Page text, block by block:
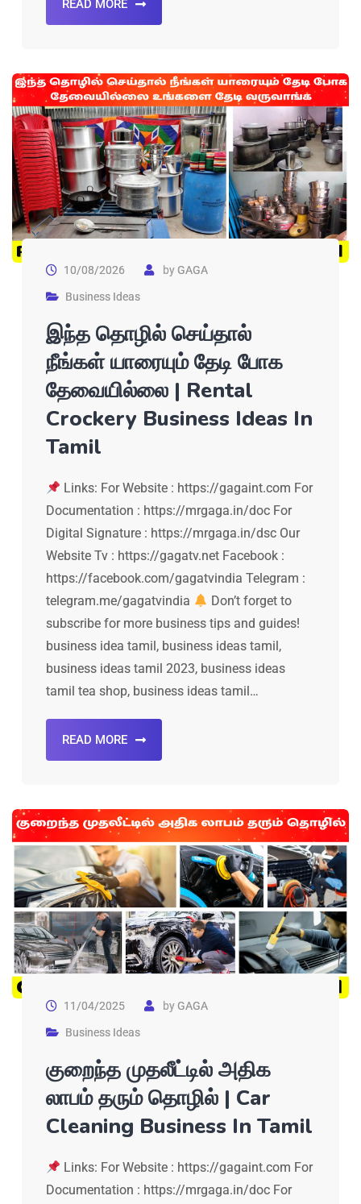
READ MORE
10/08/2026 byGAGA
Business Ideas
இந்த தொழில் செய்தால்
நீங்கள் யாரையும் தேடி போக
தேவையில்லை | Rental
Crockery Business Ideas In
Tamil
Links: For Website : https://gagaint.com For
Documentation : https://mrgaga.in/doc For
Digital Signature : https://mrgaga.in/dsc Our
Website Tv : https://gagatv.net Facebook :
https://facebook.com/gagatvindia Telegram :
telegram.me/gagatvindia
Don’t forget to
subscribe for more business tips and guides!
business idea tamil, business ideas tamil,
business ideas tamil 2023, business ideas
tamil tea shop, business ideas tamil…
READ MORE
11/04/2025 byGAGA
Business Ideas
குறைந்த முதலீட்டில் அதிக
லாபம் தரும் தொழில் | Car
Cleaning Business In Tamil
Links: For Website : https://gagaint.com For
Documentation : https://mrgaga.in/doc For